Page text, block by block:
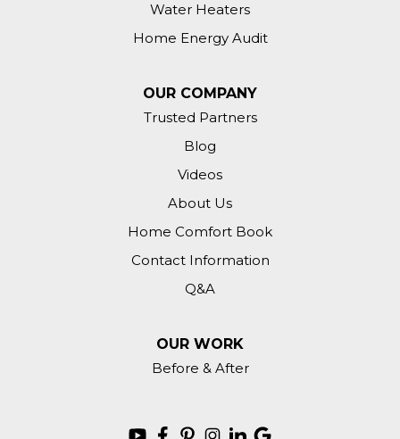
Water Heaters
Home Energy Audit
OUR COMPANY
Trusted Partners
Blog
Videos
About Us
Home Comfort Book
Contact Information
Q&A
OUR WORK
Before & After